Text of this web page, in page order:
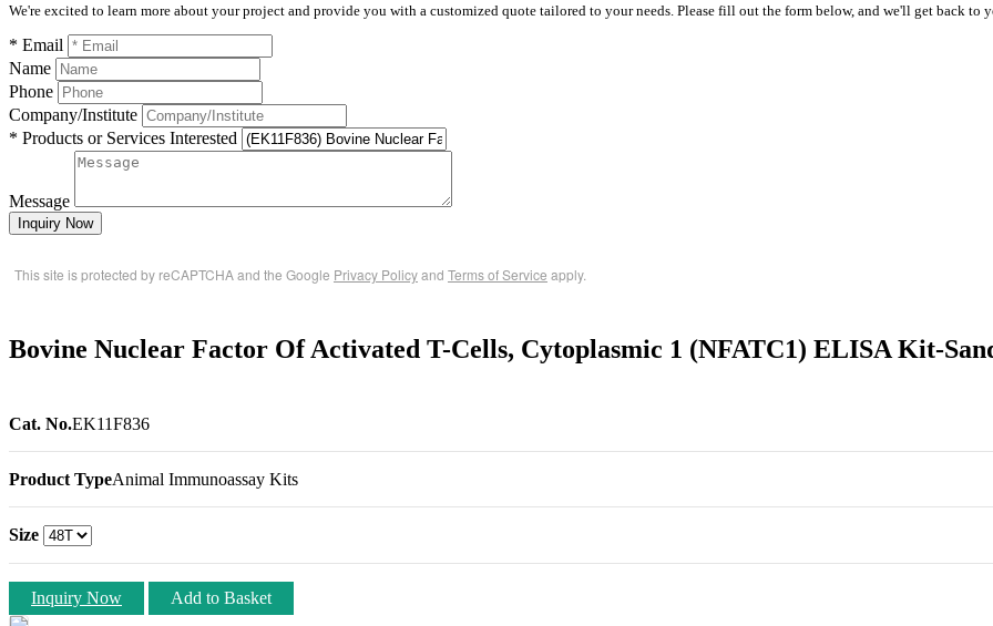
We're excited to learn more about your project and provide you with a customized quote tailored to your needs. Please fill out the form below, and we'll get back to
* Email
Name
Phone
Company/Institute
* Products or Services Interested
Message
Inquiry Now
This site is protected by reCAPTCHA and the Google Privacy Policyand Terms of Service apply.
Bovine Nuclear Factor Of Activated T-Cells, Cytoplasmic 1 (NFATC1) ELISA Kit-
Cat. No.EK11F836
Product TypeAnimal Immunoassay Kits
Size
Inquiry Now Add to Basket